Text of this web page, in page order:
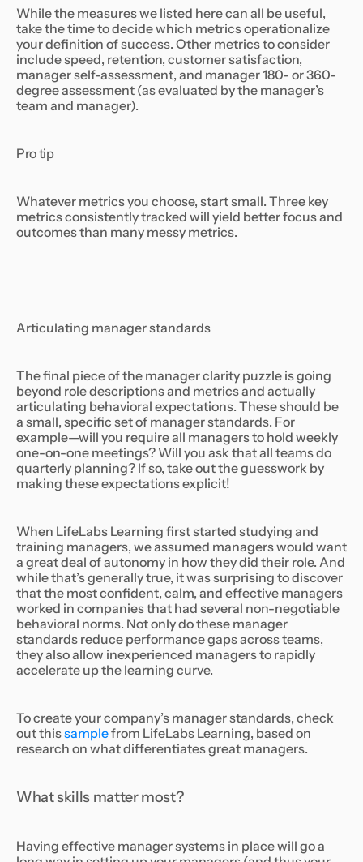
While the measures we listed here can all be useful,
take the time to decide which metrics operationalize
your definition of success. Other metrics to consider
include speed, retention, customer satisfaction,
manager self-assessment, and manager 180- or 360-
degree assessment (as evaluated by the manager’s
team and manager).
Pro tip
Whatever metrics you choose, start small. Three key
metrics consistently tracked will yield better focus and
outcomes than many messy metrics.
Articulating manager standards
The final piece of the manager clarity puzzle is going
beyond role descriptions and metrics and actually
articulating behavioral expectations. These should be
a small, specific set of manager standards. For
example—will you require all managers to hold weekly
one-on-one meetings? Will you ask that all teams do
quarterly planning? If so, take out the guesswork by
making these expectations explicit!
When LifeLabs Learning first started studying and
training managers, we assumed managers would want
a great deal of autonomy in how they did their role. And
while that’s generally true, it was surprising to discover
that the most confident, calm, and effective managers
worked in companies that had several non-negotiable
behavioral norms. Not only do these manager
standards reduce performance gaps across teams,
they also allow inexperienced managers to rapidly
accelerate up the learning curve.
To create your company’s manager standards, check
out thissamplefrom LifeLabs Learning, based on
research on what differentiates great managers.
What skills matter most?
Having effective manager systems in place will go a